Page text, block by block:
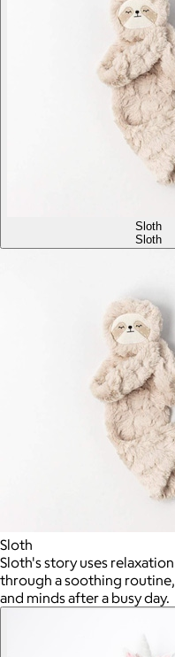
Sloth
Sloth
Sloth
Sloth's story uses
through a soothing
and minds after a busy day.